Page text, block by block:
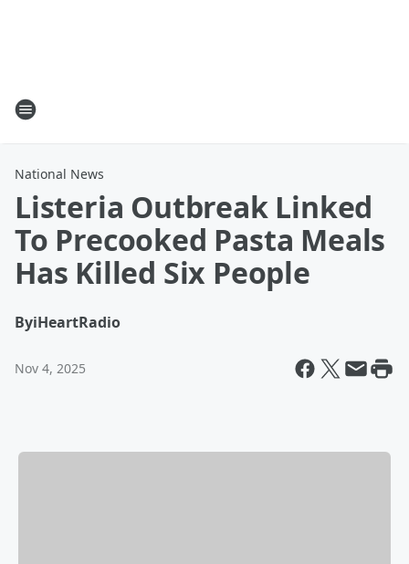
National News
Listeria Outbreak Linked
To Precooked Pasta Meals
Has Killed Six People
ByiHeartRadio
Nov 4, 2025